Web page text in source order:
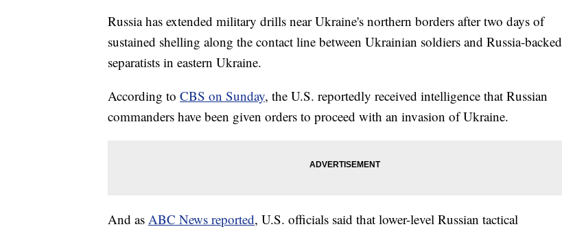
Russia has extended military drills near Ukraine's northern borders after two days of
sustained shelling along the contact line between Ukrainian soldiers and Russia-backed
separatists in eastern Ukraine.
According to CBS on Sunday, the U.S. reportedly received intelligence that Russian
commanders have been given orders to proceed with an invasion of Ukraine.
And as ABC News reported, U.S. officials said that lower-level Russian tactical